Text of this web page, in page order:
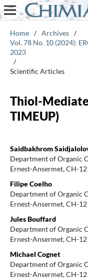
Home / Archives /
Vol. 78 No. 10 (2024):
2023
/
Scientific Articles
Thiol-
TIMEUP)
Saidbakhrom
Department of Organic
Ernest-Ansermet, CH-
Filipe Coelho
Department of Organic
Ernest-Ansermet, CH-
Jules Bouffard
Department of Organic
Ernest-Ansermet, CH-
Michael Cognet
Department of Organic
Ernest-Ansermet, CH-